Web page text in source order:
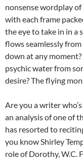
nonsense wordplay of
with each frame
the eye to take in in a
flows seamlessly
down at any
psychic water from
desire? The flying
Are you a writer
an analysis of one of
has resorted to
you know Shirley
role of Dorothy, W.C.